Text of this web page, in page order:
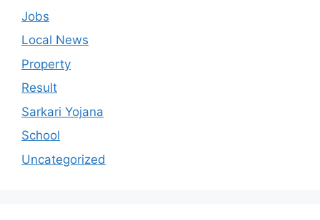
Jobs
Local News
Property
Result
Sarkari Yojana
School
Uncategorized